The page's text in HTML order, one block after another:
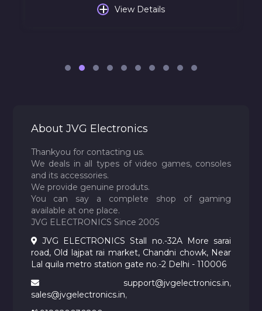
+ View Details
About JVG Electronics
Thankyou for contacting us.
We deals in all types of video games, consoles
and its accessories.
We provide genuine produts.
You can say a complete shop of gaming
available at one place.
JVG ELECTRONICS Since 2005
JVG ELECTRONICS Stall no.-32A More sarai
road, Old lajpat rai market, Chandni chowk, Near
Lal quila metro station gate no.-2 Delhi - 110006
support@jvgelectronics.in,
sales@jvgelectronics.in,